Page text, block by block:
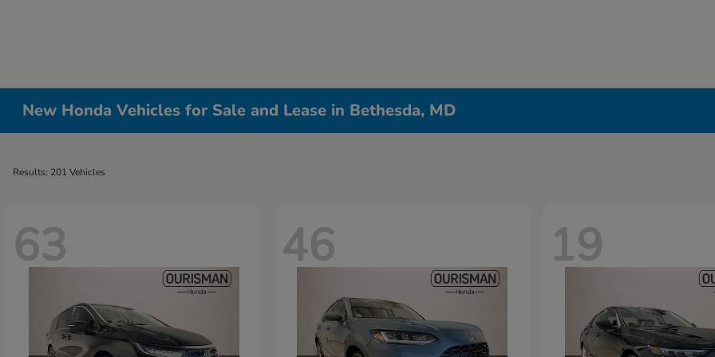
New Honda Vehicles for Sale and Lease in Bethesda, MD
Results: 201 Vehicles
63 46 19